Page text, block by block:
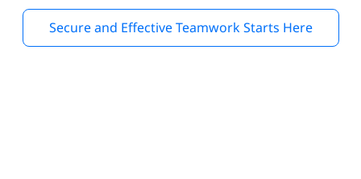
Secure and Effective Teamwork Starts Here